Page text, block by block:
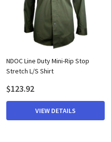
NDOC Line Duty Mini-Rip Stop
Stretch L/S Shirt
$123.92
VIEW DETAILS